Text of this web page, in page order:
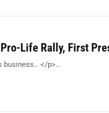
Life Rally, First
business… </p>…